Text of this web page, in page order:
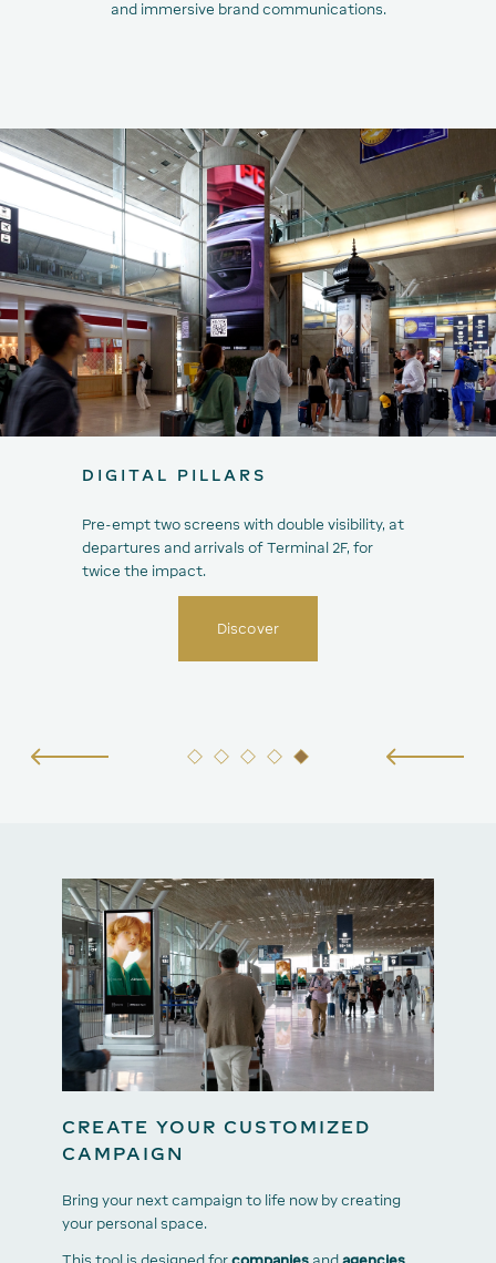
and immersive brand communications.
DIGITAL PILLARS
Pre-empt two screens with double visibility, at
departures and arrivals of Terminal 2F, for
twice the impact.
Discover
CREATE YOUR CUSTOMIZED
CAMPAIGN
Bring your next campaign to life now by creating
your personal space.